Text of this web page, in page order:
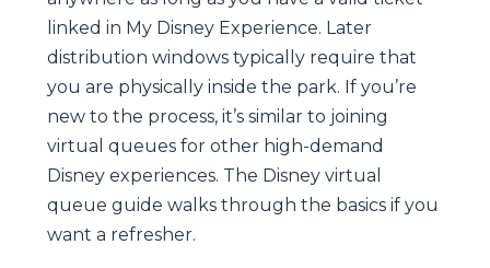
linked in My Disney Experience. Later
distribution windows typically require that
you are physically inside the park. If you’re
new to the process, it’s similar to joining
virtual queues for other high-demand
Disney experiences. The Disney virtual
queue guide walks through the basics if you
want a refresher.